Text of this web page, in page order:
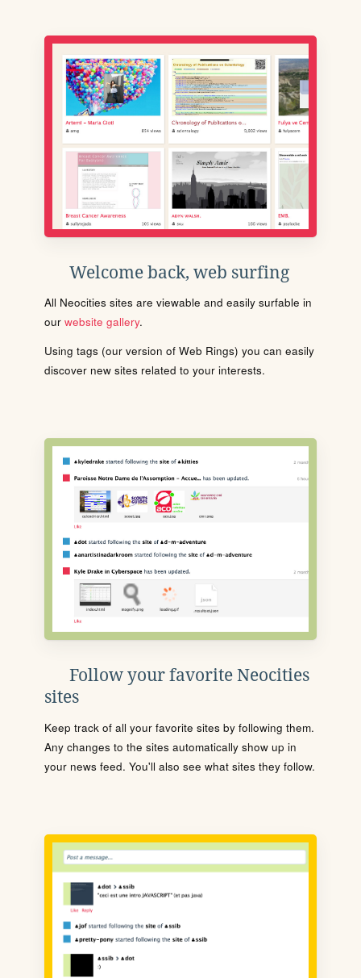
Welcome back, web surfing
All Neocities sites are viewable and easily surfable in
our website gallery.
Using tags (our version of Web Rings) you can easily
discover new sites related to your interests.
Follow your favorite Neocities
sites
Keep track of all your favorite sites by following them.
Any changes to the sites automatically show up in
your news feed. You'll also see what sites they follow.